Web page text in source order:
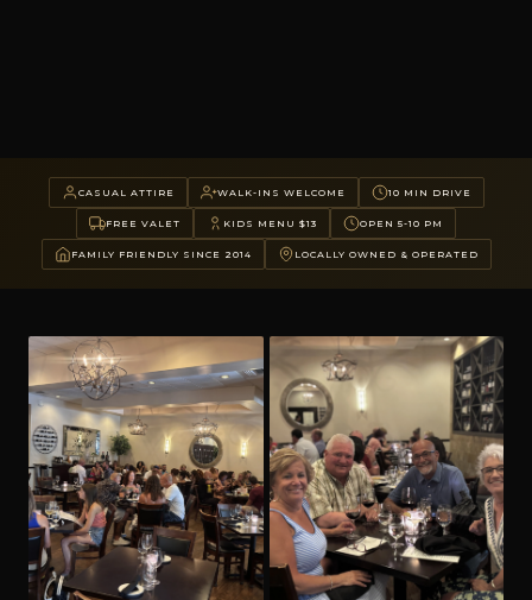
CASUAL ATTIRE WALK-INS WELCOME 10 MIN DRIVE
FREE VALET KIDS MENU $13 OPEN 5-10 PM
FAMILY FRIENDLY SINCE 2014 LOCALLY OWNED & OPERATED